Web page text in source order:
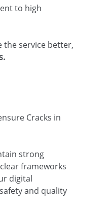
to high
the service better,
Cracks in
strong
frameworks
digital
and quality